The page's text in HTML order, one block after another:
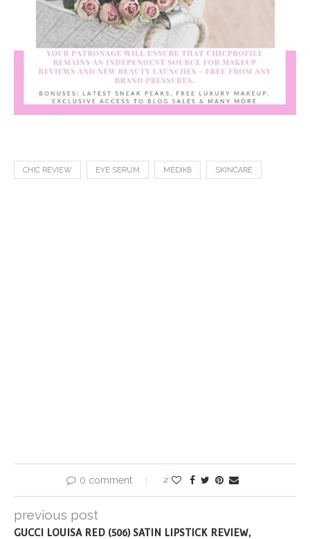
CHIC REVIEW EYE SERUM MEDIK8 SKINCARE
0 comment 2
previous post
GUCCI LOUISA RED (506) SATIN LIPSTICK REVIEW,